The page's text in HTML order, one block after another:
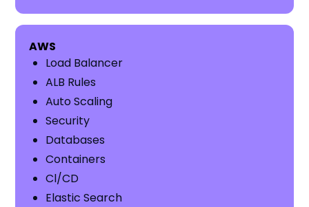
AWS
Load Balancer
ALB Rules
Auto Scaling
Security
Databases
Containers
Cl/CD
Elastic Search